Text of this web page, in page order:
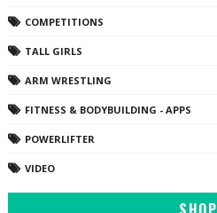
COMPETITIONS
TALL GIRLS
ARM WRESTLING
FITNESS & BODYBUILDING - APPS
POWERLIFTER
VIDEO